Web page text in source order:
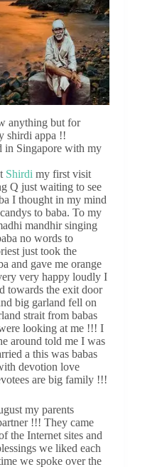
anything but for
shirdi appa !!
in Singapore with my
Shirdi my first visit
Q just waiting to see
I thought in my mind
to baba. To my
mandhir singing
no words to
just took the
and gave me orange
very happy loudly I
towards the exit door
big garland fell on
strait from babas
looking at me !!! I
around told me I was
a this was babas
devotion love
are big family !!!
my parents
!!! They came
the Internet sites and
we liked each
we spoke over the